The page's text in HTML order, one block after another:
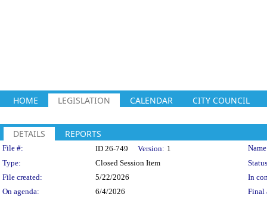
HOME LEGISLATION CALENDAR CITY COUNCIL
DETAILS REPORTS
Legislation Details
File #: ID 26-749 Version: 1
Type:
Closed Session Item
File created:
5/22/2026
In
On agenda:
6/4/2026 Final